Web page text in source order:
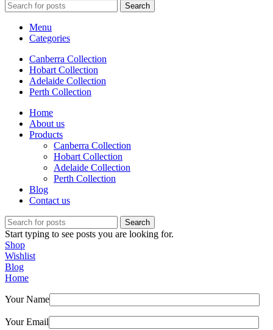
Search
Menu
Categories
Canberra Collection
Hobart Collection
Adelaide Collection
Perth Collection
Home
About us
Products
Canberra Collection
Hobart Collection
Adelaide Collection
Perth Collection
Blog
Contact us
Search
Start typing to see posts you are looking for.
Shop
Wishlist
Blog
Home
Your Name
Your Email